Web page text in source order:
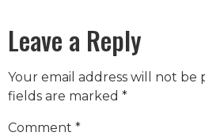
Leave a Reply
Your email address will not be
fields are marked *
Comment *